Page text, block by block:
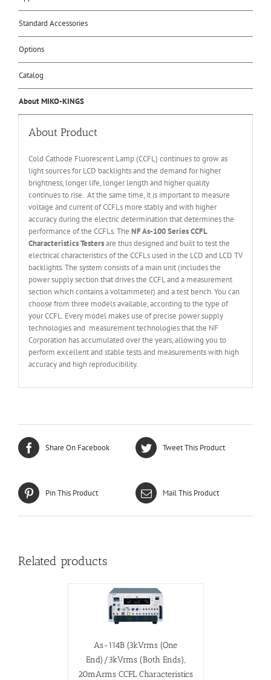
Standard Accessories
Options
Catalog
About MIKO-KINGS
About Product
Cold Cathode Fluorescent Lamp (CCFL) continues to grow as
light sources for LCD backlights and the demand for higher
brightness, longer life, longer length and higher quality
continues to rise. At the same time, it is important to measure
voltage and current of CCFLs more stably and with higher
accuracy during the electric determination that determines the
performance of the CCFLs. The NFAs-100 Series CCFL
Characteristics Testersare thus designed and built to test the
electrical characteristics of the CCFLs used in the LCD and LCD TV
backlights. The system consists of a main unit (includes the
power supply section that drives the CCFL and a measurement
section which contains a voltammeter) and a test bench. You can
choose from three models available, according to the type of
your CCFL. Every model makes use of precise power supply
technologies and measurement technologies that the NF
Corporation has accumulated over the years, allowing you to
perform excellent and stable tests and measurements with high
accuracy and high reproducibility.
Share On Facebook Tweet This Product
Pin This Product Mail This Product
Related products
As-114B (3kVrms (One
End)/3kVrms (Both Ends),
20mArms CCFL Characteristics